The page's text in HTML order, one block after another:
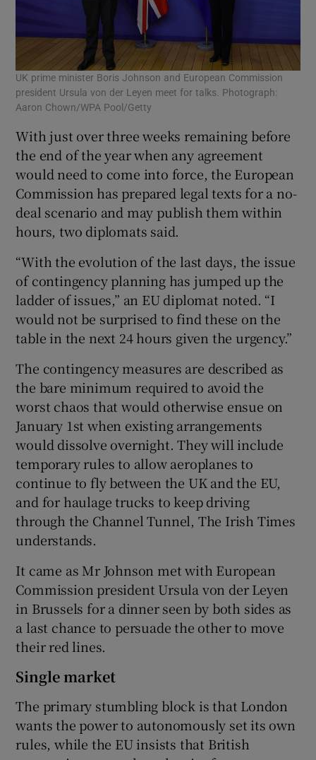
UK prime minister Boris Johnson and European Commission
president Ursula von der Leyen meet for talks. Photograph:
Aaron Chown/WPA Pool/Getty
With just over three weeks remaining before
the end of the year when any agreement
would need to come into force, the European
Commission has prepared legal texts for a no-
deal scenario and may publish them within
hours, two diplomats said.
“With the evolution of the last days, the issue
of contingency planning has jumped up the
ladder of issues,” an EU diplomat noted. “I
would not be surprised to find these on the
table in the next 24 hours given the urgency.”
The contingency measures are described as
the bare minimum required to avoid the
worst chaos that would otherwise ensue on
January 1st when existing arrangements
would dissolve overnight. They will include
temporary rules to allow aeroplanes to
continue to fly between the UK and the EU,
and for haulage trucks to keep driving
through the Channel Tunnel, The Irish Times
understands.
It came as Mr Johnson met with European
Commission president Ursula von der Leyen
in Brussels for a dinner seen by both sides as
a last chance to persuade the other to move
their red lines.
Single market
The primary stumbling block is that London
wants the power to autonomously set its own
rules, while the EU insists that British